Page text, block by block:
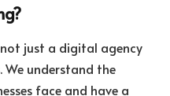
not just a digital agency
We understand the
face and have a